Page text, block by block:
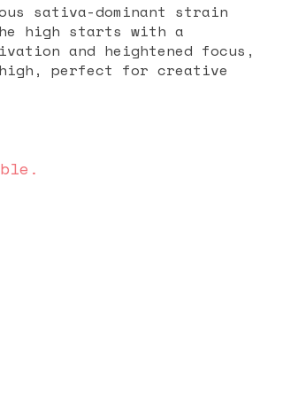
sativa-dominant strain
high starts with a
and heightened focus,
perfect for creative